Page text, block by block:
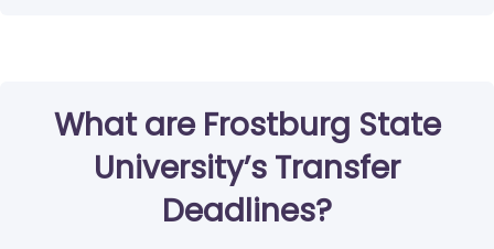
What are Frostburg State
University’s Transfer
Deadlines?